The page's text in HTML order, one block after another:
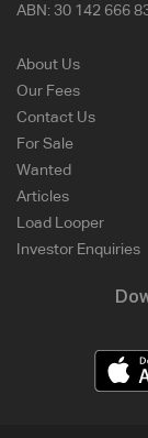
ABN: 30 142 666
About Us
Our Fees
Contact Us
For Sale
Wanted
Articles
Load Looper
Investor Enquiries